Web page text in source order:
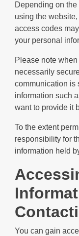
Depending on
using the
access codes
your personal
Please note
necessarily
communication is
information such
want to provide it
To the extent
responsibility for
information held
You can gain